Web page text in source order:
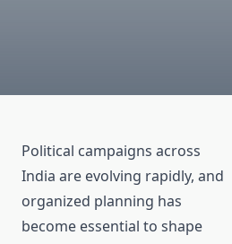
Political campaigns across
India are evolving rapidly, and
organized planning has
become essential to shape